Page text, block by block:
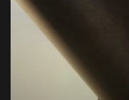
[gdp
link="https://
subtitle=""
content/uploads/